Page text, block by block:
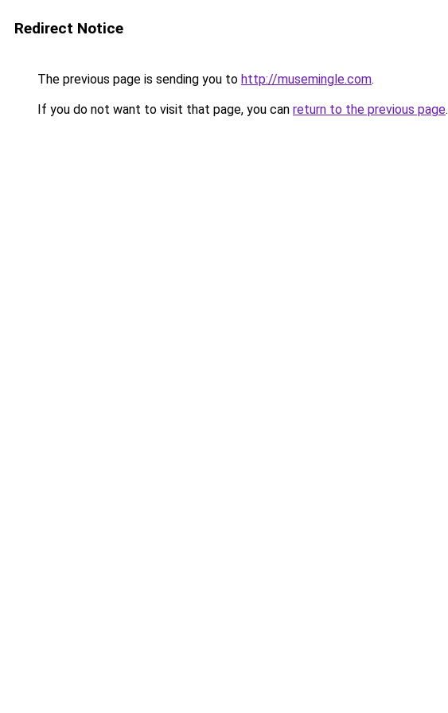
Redirect Notice
The previous page is sending you to http://musemingle.com.
If you do not want to visit that page, you can return to the previous page.